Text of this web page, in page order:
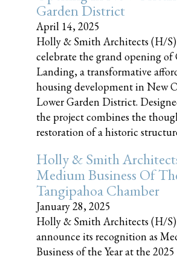
Garden District
April 14, 2025
Holly & Smith Architects (H/
celebrate the grand opening of
Landing, a transformative
housing development in New
Lower Garden District.
the project combines the
restoration of a historic
Holly & Smith
Medium Business Of
Tangipahoa Chamber
January 28, 2025
Holly & Smith Architects (H/
announce its recognition as
Business of the Year at the